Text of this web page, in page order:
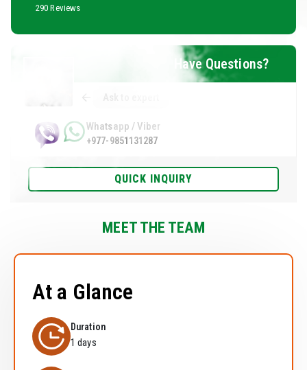
290 Reviews
Have Questions?
Whatsapp / Viber
+977-9851131287
QUICK INQUIRY
MEET THE TEAM
At a Glance
Duration
1 days